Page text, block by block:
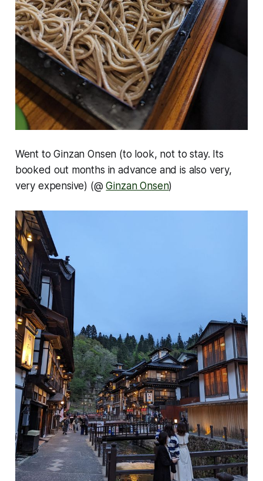
Went to Ginzan Onsen (to look, not to stay. Its
booked out months in advance and is also very,
very expensive) (@Ginzan Onsen)